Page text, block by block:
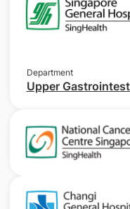
Department
Upper